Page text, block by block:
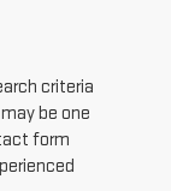
criteria
be one
form